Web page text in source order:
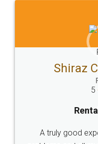
Head Office
307-308 , Building No 3,
Sector 3, Millenium Business